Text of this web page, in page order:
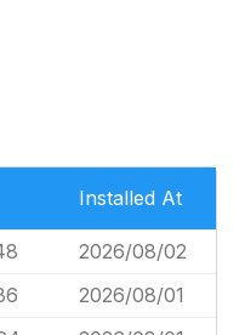
Installed At
2026/08/02
2026/08/01